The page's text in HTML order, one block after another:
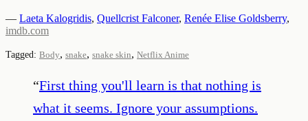
— Laeta Kalogridis, Quellcrist Falconer, Renée Elise Goldsberry,
imdb.com
Tagged: Body, snake, snake skin, Netflix Anime
“First thing you'll learn is that nothing is
what it seems. Ignore your assumptions.